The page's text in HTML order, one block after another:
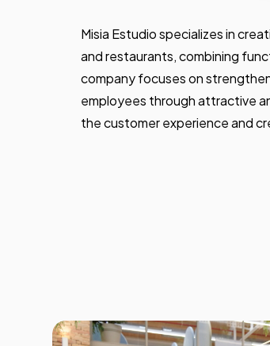
Misia Estudio specializes in
and restaurants, combining
company focuses on
employees through attractive
the customer experience and